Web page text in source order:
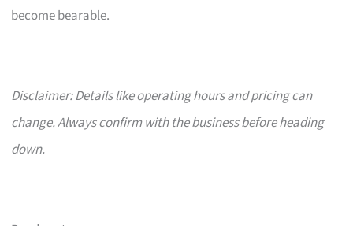
become bearable.
Disclaimer: Details like operating hours and pricing can
change. Always confirm with the business before heading
down.